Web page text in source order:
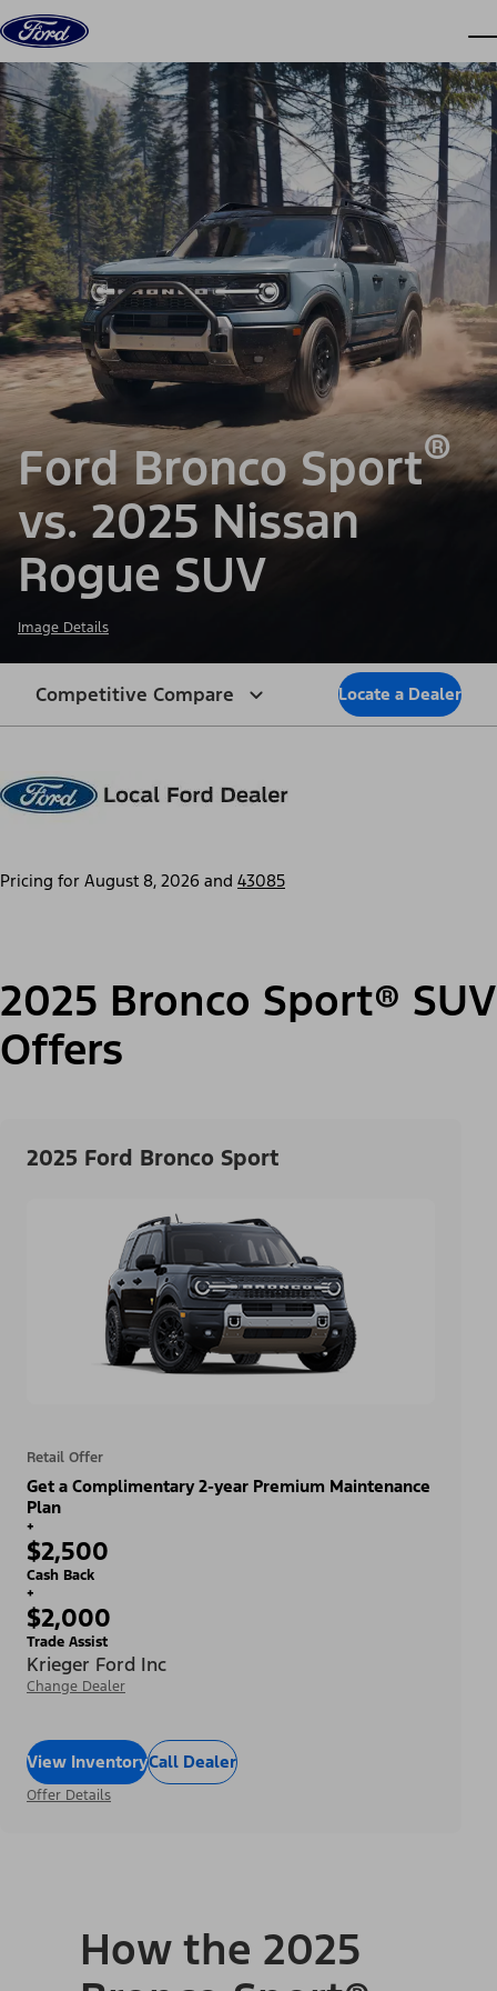
Skip to content
Ford Bronco Sport®
vs. 2025 Nissan
Rogue SUV
Image Details
Competitive Compare Locate a Dealer
Pricing for August 8, 2026 and 43085
2025 Bronco Sport® SUV
Offers
2025 Ford Bronco Sport
Retail Offer
Get a Complimentary 2-year Premium Maintenance
Plan
+
$2,500
Cash Back
+
$2,000
Trade Assist
Krieger Ford Inc
Change Dealer
View InventoryCall Dealer
Offer Details
How the 2025